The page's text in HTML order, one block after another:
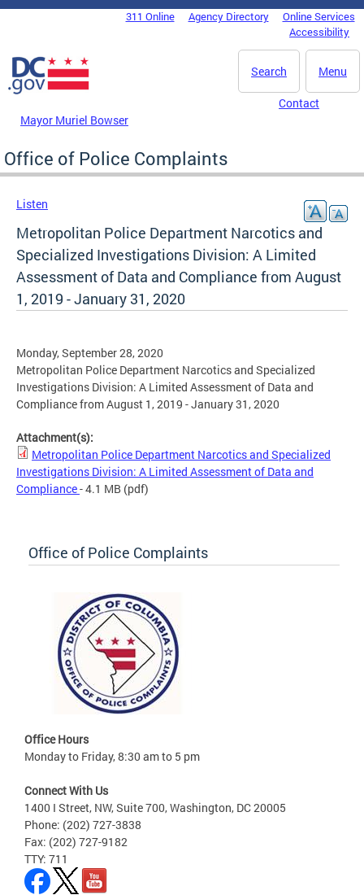
Skip to main content
DC Agency Top Menu311 Online Agency Directory
Online Services
Accessibility
Menu
Search
Mayor Muriel Bowser
Contact
Office of Police Complaints
Listen
Metropolitan Police Department Narcotics and
Specialized Investigations Division: A Limited
Assessment of Data and Compliance from August
1, 2019 - January 31, 2020
Monday, September 28, 2020
Metropolitan Police Department Narcotics and Specialized
Investigations Division: A Limited Assessment of Data and
Compliance from August 1, 2019 - January 31, 2020
Attachment(s):
Metropolitan Police Department Narcotics and Specialized
Investigations Division: A Limited Assessment of Data and
Compliance- 4.1 MB (pdf)
Office of Police Complaints
Office Hours
Monday to Friday, 8:30 am to 5 pm
Connect With Us
1400 I Street, NW, Suite 700, Washington, DC 20005
Phone: (202) 727-3838
Fax: (202) 727-9182
TTY: 711